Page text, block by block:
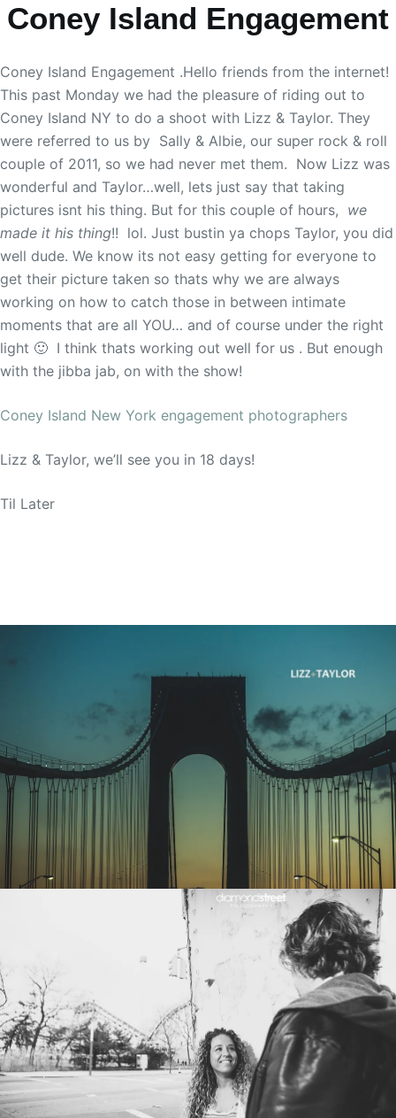
Coney Island Engagement
Coney Island Engagement .Hello friends from the internet!
This past Monday we had the pleasure of riding out to
Coney Island NY to do a shoot with Lizz & Taylor. They
were referred to us by Sally & Albie, our super rock & roll
couple of 2011, so we had never met them. Now Lizz was
wonderful and Taylor…well, lets just say that taking
pictures isnt his thing. But for this couple of hours, we
made it his thing!! lol. Just bustin ya chops Taylor, you did
well dude. We know its not easy getting for everyone to
get their picture taken so thats why we are always
working on how to catch those in between intimate
moments that are all YOU… and of course under the right
light 🙂 I think thats working out well for us . But enough
with the jibba jab, on with the show!
Coney Island New York engagement photographers
Lizz & Taylor, we’ll see you in 18 days!
Til Later